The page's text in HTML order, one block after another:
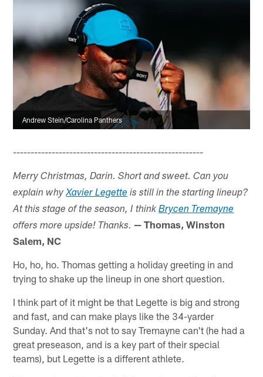
Andrew Stein/Carolina Panthers
------------------------------------------------------
Merry Christmas, Darin. Short and sweet. Can you
explain whyXavier Legette is still in the starting lineup?
At this stage of the season, I thinkBrycen Tremayne
offers more upside! Thanks. — Thomas, Winston
Salem, NC
Ho, ho, ho. Thomas getting a holiday greeting in and
trying to shake up the lineup in one short question.
I think part of it might be that Legette is big and strong
and fast, and can make plays like the 34-yarder
Sunday. And that's not to say Tremayne can't (he had a
great preseason, and is a key part of their special
teams), but Legette is a different athlete.